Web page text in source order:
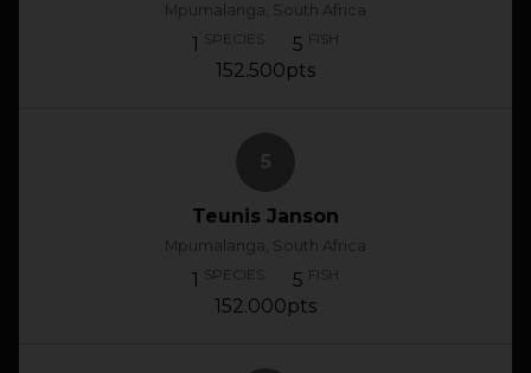
Mpumalanga, South Africa
1 SPECIES 5 FISH
152.500pts
Teunis Janson
Mpumalanga, South Africa
1 SPECIES 5 FISH
152.000pts